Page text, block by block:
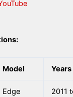
Model Years
Edge 2011